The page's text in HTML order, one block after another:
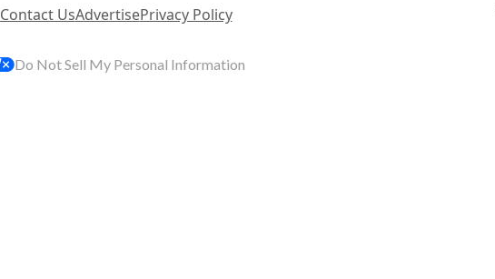
Contact UsAdvertisePrivacy Policy
Do Not Sell My Personal Information